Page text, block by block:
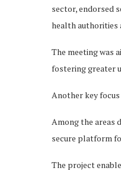
sector, endorsed
health authorities
The meeting was
fostering greater
Another key
Among the areas
secure platform
The project